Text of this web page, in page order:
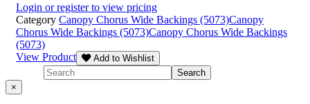
Login or register to view pricing
Category Canopy Chorus Wide Backings (5073)Canopy
Chorus Wide Backings (5073)Canopy Chorus Wide Backings
(5073)
View Product
Add to Wishlist
×